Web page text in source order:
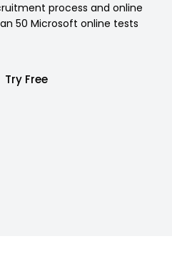
process and online
50 Microsoft online tests
Try Free